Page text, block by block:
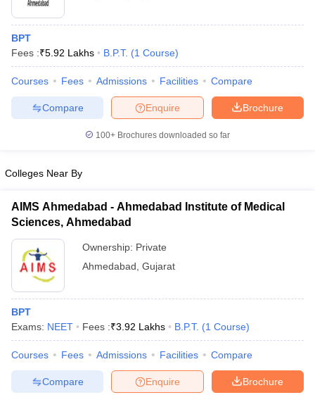
NEET PG Counselling
Cutoff
Nursing Fees StructureAIIMS BSc Nursing Result
in BangaloreMedical Colleges in ChennaiMedical Colleges in
in India
MDS Colleges in India
BPT
Fees :₹5.92 Lakhs B.P.T. (1 Course)
Courses Fees Admissions Facilities Compare
Brochure
Enquire
Compare
100+ Brochures downloaded so far
Colleges Near By
AIMS Ahmedabad - Ahmedabad Institute of Medical
Sciences, Ahmedabad
Ownership: Private
Ahmedabad Gujarat
BPT
Exams: NEET Fees :₹3.92 Lakhs B.P.T. (1 Course)
Courses Fees Admissions Facilities Compare
Brochure
Enquire
Compare